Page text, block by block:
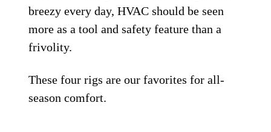
breezy every day, HVAC should be seen
more as a tool and safety feature than a
frivolity.
These four rigs are our favorites for all-
season comfort.